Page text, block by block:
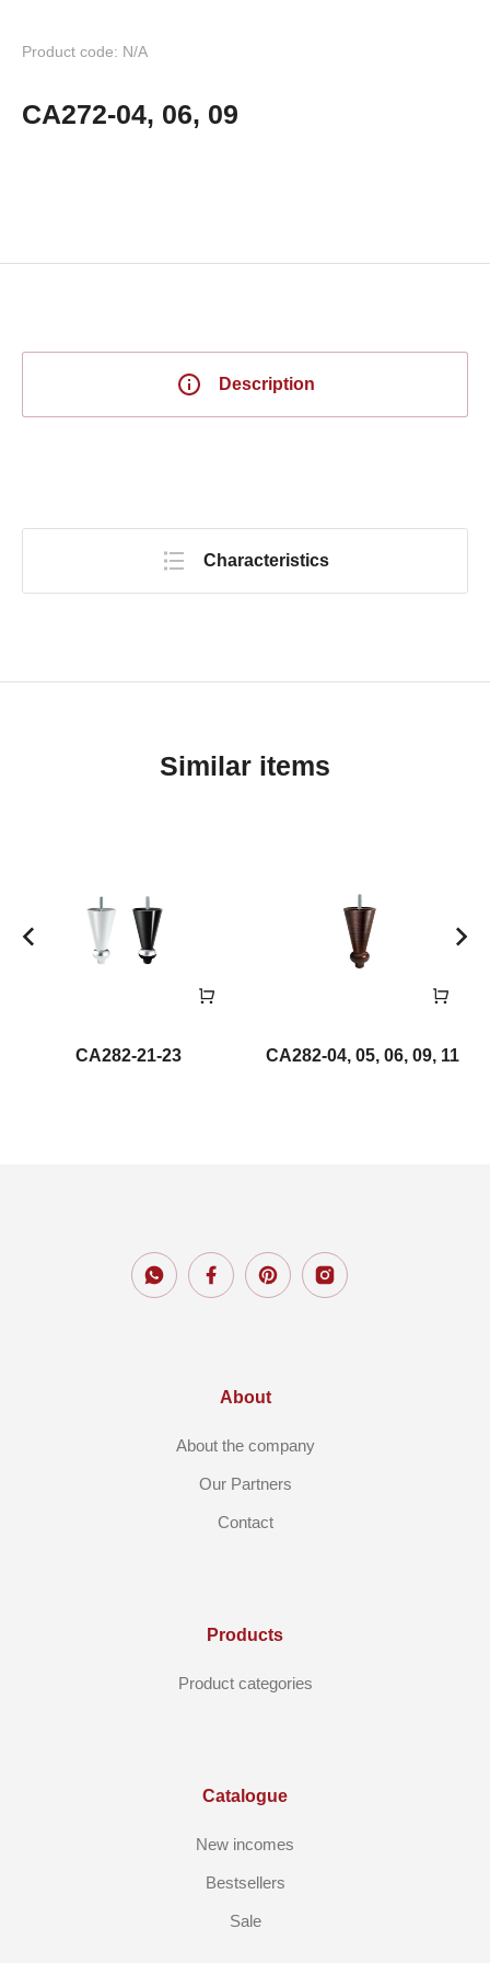
Product code: N/A
CA272-04, 06, 09
Description
Characteristics
Similar items
CA282-21-23 CA282-04, 05, 06, 09, 11
About
About the company
Our Partners
Contact
Products
Product categories
Catalogue
New incomes
Bestsellers
Sale